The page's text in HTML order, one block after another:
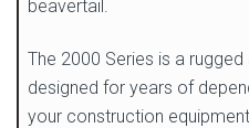
beavertail.
The 2000 Series is a
designed for years of
your construction